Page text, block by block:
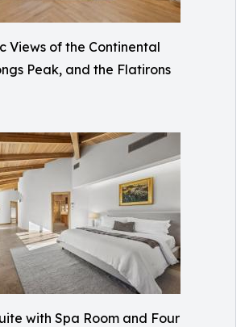
Views of the Continental
Peak, and the Flatirons
with Spa Room and Four